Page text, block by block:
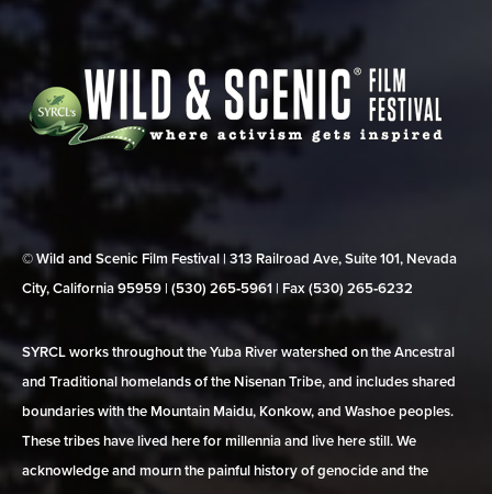
© Wild and Scenic Film Festival | 313 Railroad Ave, Suite 101, Nevada
City, California 95959 | (530) 265‑5961 | Fax (530) 265‑6232
SYRCL works throughout the Yuba River watershed on the Ancestral
and Traditional homelands of the Nisenan Tribe, and includes shared
boundaries with the Mountain Maidu, Konkow, and Washoe peoples.
These tribes have lived here for millennia and live here still. We
acknowledge and mourn the painful history of genocide and the